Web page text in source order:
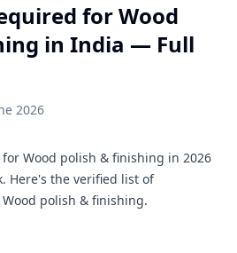
for Wood
in India — Full
2026
Wood polish & finishing in 2026
Here's the verified list of
polish & finishing.